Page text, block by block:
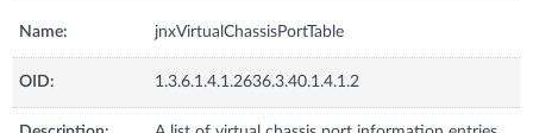
Name: jnxVirtualChassisPortTable
OID: 1.3.6.1.4.1.2636.3.40.1.4.1.2